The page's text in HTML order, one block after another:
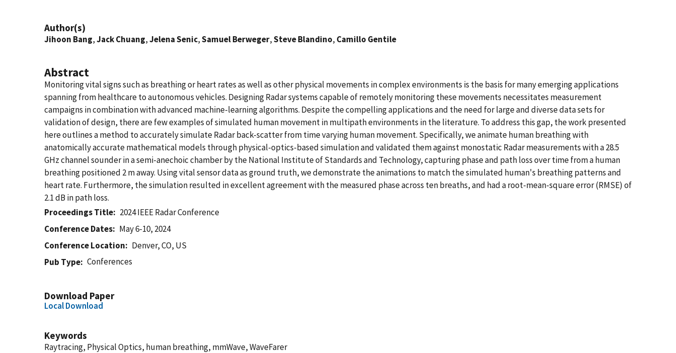
Author(s)
Jihoon Bang,Jack Chuang,Jelena Senic,Samuel Berweger,Steve Blandino, Camillo Gentile
Abstract
Monitoring vital signs such as breathing or heart rates as well as other physical movements in complex environments is the basis for many emerging applications
spanning from healthcare to autonomous vehicles. Designing Radar systems capable of remotely monitoring these movements necessitates measurement
campaigns in combination with advanced machine-learning algorithms. Despite the compelling applications and the need for large and diverse data sets for
validation of design, there are few examples of simulated human movement in multipath environments in the literature. To address this gap, the work presented
here outlines a method to accurately simulate Radar back-scatter from time varying human movement. Specifically, we animate human breathing with
anatomically accurate mathematical models through physical-optics-based simulation and validated them against monostatic Radar measurements with a 28.5
GHz channel sounder in a semi-anechoic chamber by the National Institute of Standards and Technology, capturing phase and path loss over time from a human
breathing positioned 2 m away. Using vital sensor data as ground truth, we demonstrate the animations to match the simulated human's breathing patterns and
heart rate. Furthermore, the simulation resulted in excellent agreement with the measured phase across ten breaths, and had a root-mean-square error (RMSE) of
2.1 dB in path loss.
Proceedings Title
2024 IEEE Radar Conference
Conference Dates
May 6-10, 2024
Conference Location
Denver, CO, US
Pub Type
Conferences
Download Paper
Local Download
Keywords
Raytracing, Physical Optics, human breathing, mmWave, WaveFarer